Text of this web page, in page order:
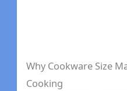
Why Cookware Size
Cooking